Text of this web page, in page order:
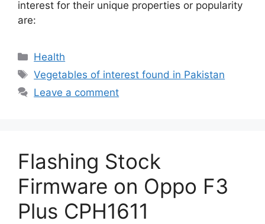
interest for their unique properties or popularity
are:
Categories
Health
Tags
Vegetables of interest found in Pakistan
Leave a comment
Flashing Stock
Firmware on Oppo F3
Plus CPH1611